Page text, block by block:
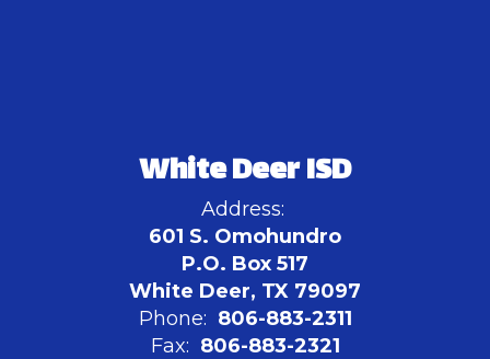
White Deer ISD
Address:
601 S. Omohundro
P.O. Box 517
White Deer, TX 79097
Phone: 806-883-2311
Fax: 806-883-2321